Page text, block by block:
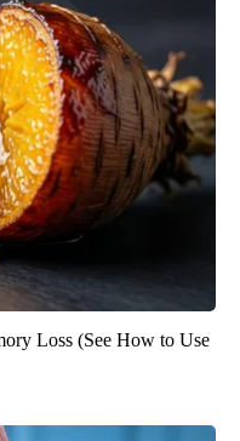
Loss (See How to Use